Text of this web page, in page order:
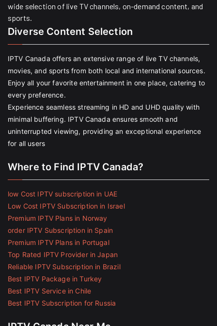
wide selection of live TV channels, on-demand content, and
sports.
Diverse Content Selection
IPTV Canada offers an extensive range of live TV channels,
movies, and sports from both local and international sources.
Enjoy all your favorite entertainment in one place, catering to
every preference.
Experience seamless streaming in HD and UHD quality with
minimal buffering. IPTV Canada ensures smooth and
uninterrupted viewing, providing an exceptional experience
for all users
Where to Find IPTV Canada?
low Cost IPTV subscription in UAE
Low Cost IPTV Subscription in Israel
Premium IPTV Plans in Norway
order IPTV Subscription in Spain
Premium IPTV Plans in Portugal
Top Rated IPTV Provider in Japan
Reliable IPTV Subscription in Brazil
Best IPTV Package in Turkey
Best IPTV Service in Chile
Best IPTV Subscription for Russia